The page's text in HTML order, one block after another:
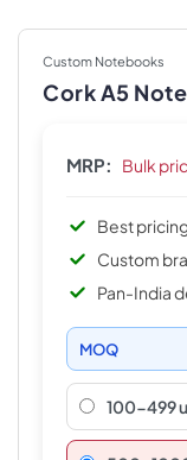
Custom Notebooks
Cork A5
MRP: Bulk
Best
Custom
Pan-India
MOQ
100-499